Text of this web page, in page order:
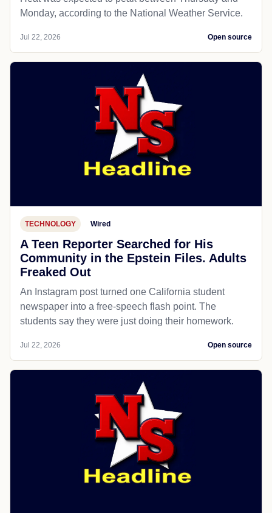
Monday, according to the National Weather Service.
Jul 22, 2026 Open source
TECHNOLOGY Wired
A Teen Reporter Searched for His
Community in the Epstein Files. Adults
Freaked Out
An Instagram post turned one California student
newspaper into a free-speech flash point. The
students say they were just doing their homework.
Jul 22, 2026 Open source